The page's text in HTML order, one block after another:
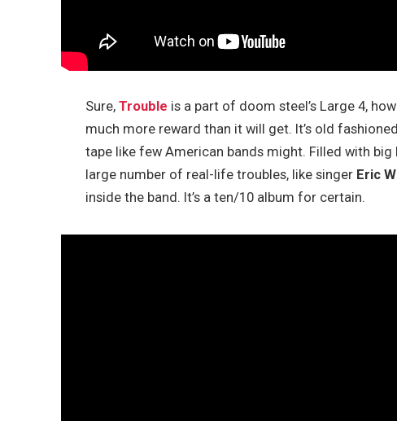
Sure,Trouble is a part of doom steel’s Large 4,
much more reward than it will get. It’s old
tape like few American bands might. Filled with big
large number of real-life troubles, like singer Eric
inside the band. It’s a ten/10 album for certain.